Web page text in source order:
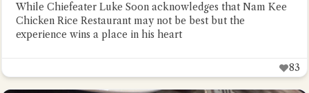
While Chiefeater Luke Soon acknowledges that Nam Kee
Chicken Rice Restaurant may not be best but the
experience wins a place in his heart
83